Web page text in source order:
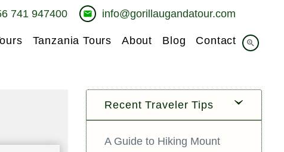
741 947400 email info@gorillaugandatour.com
Tanzania Tours About Blog Contact zoom_in
Recent Traveler Tips
A Guide to Hiking Mount